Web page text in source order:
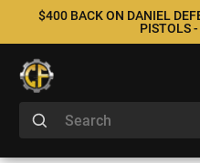
$400 BACK ON DANIEL
PISTOLS